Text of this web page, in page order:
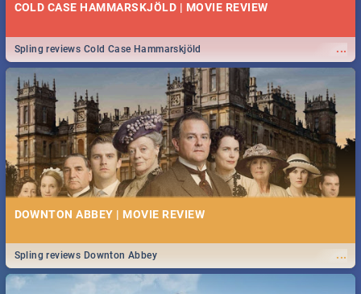
COLD CASE HAMMARSKJÖLD | MOVIE REVIEW
...
Spling reviews Cold Case Hammarskjöld
DOWNTON ABBEY | MOVIE REVIEW
...
Spling reviews Downton Abbey